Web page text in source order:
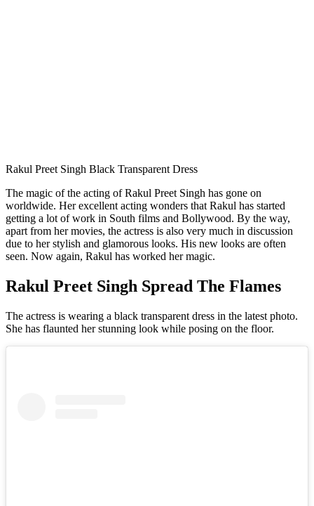
Rakul Preet Singh Black Transparent Dress
The magic of the acting of Rakul Preet Singh has gone on
worldwide. Her excellent acting wonders that Rakul has started
getting a lot of work in South films and Bollywood. By the way,
apart from her movies, the actress is also very much in discussion
due to her stylish and glamorous looks. His new looks are often
seen. Now again, Rakul has worked her magic.
Rakul Preet Singh Spread The Flames
The actress is wearing a black transparent dress in the latest photo.
She has flaunted her stunning look while posing on the floor.